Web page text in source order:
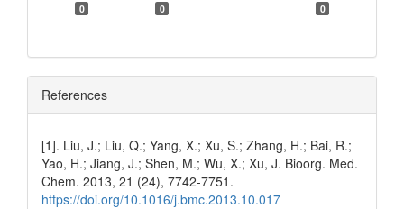
0 0 0
References
[1]. Liu, J.; Liu, Q.; Yang, X.; Xu, S.; Zhang, H.; Bai, R.;
Yao, H.; Jiang, J.; Shen, M.; Wu, X.; Xu, J. Bioorg. Med.
Chem. 2013, 21 (24), 7742-7751.
https://doi.org/10.1016/j.bmc.2013.10.017